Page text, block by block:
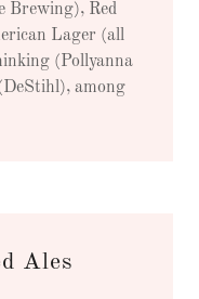
Brewing), Red
Lager (all
(Pollyanna
among
Ales